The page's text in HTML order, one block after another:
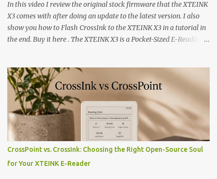
In this video I review the original stock firmware that the XTEINK
X3 comes with after doing an update to the latest version. I also
show you how to Flash CrossInk to the XTEINK X3 in a tutorial in
the end. Buy it here . The XTEINK X3 is a Pocket-Sized E-Reading
potential with the CrossInk 1.3.0 update. In an era increasingly
dominated by sprawling glass slabs, retina displays, and
notification-heavy ecosystems, a quiet rebellion is taking place in
the world of electronic ink. The XTEINK X3 represents the bleeding
edge of the "micro-reader" movement. It is an unapologetically
minimalist, pocket-sized device designed for a single purpose:
distraction-free reading. Weighing a mere 58 grams and featuring
a beautifully crisp 3.7-inch E Ink display at 259 PPI, the X3 is
designed to live on the back of your smartphone. Thanks to a
CrossPoint vs. CrossInk: Choosing the Right Open-Source Soul
for Your XTEINK E-Reader